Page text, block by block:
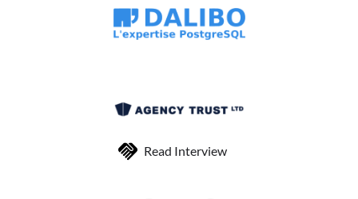
Read Interview